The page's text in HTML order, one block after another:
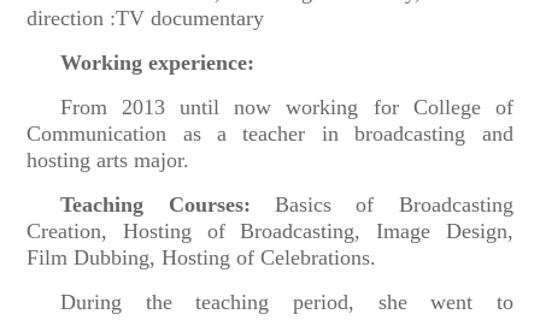
direction :TV documentary
Working experience:
From 2013 until now working for College of
Communication as a teacher in broadcasting and
hosting arts major.
Teaching Courses: Basics of Broadcasting
Creation, Hosting of Broadcasting, Image Design,
Film Dubbing, Hosting of Celebrations.
During the teaching period, she went to